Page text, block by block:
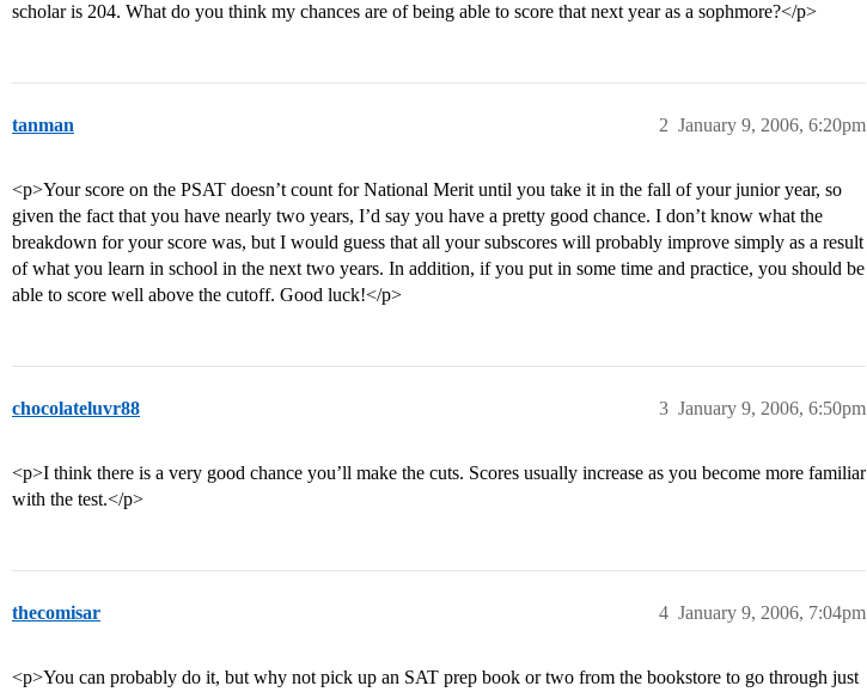
scholar is 204. What do you think my chances are of being able to score that next year as a sophmore?</p>
tanman January 9, 2006, 6:20pm
2
<p>Your score on the PSAT doesn’t count for National Merit until you take it in the fall of your junior year, so
given the fact that you have nearly two years, I’d say you have a pretty good chance. I don’t know what the
breakdown for your score was, but I would guess that all your subscores will probably improve simply as a result
of what you learn in school in the next two years. In addition, if you put in some time and practice, you should be
able to score well above the cutoff. Good luck!</p>
chocolateluvr88 January 9, 2006, 6:50pm
3
<p>I think there is a very good chance you’ll make the cuts. Scores usually increase as you become more familiar
with the test.</p>
thecomisar January 9, 2006, 7:04pm
4
<p>You can probably do it, but why not pick up an SAT prep book or two from the bookstore to go through just